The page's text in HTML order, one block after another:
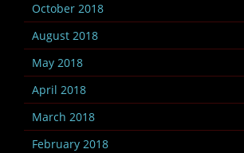
October 2018
August 2018
May 2018
April 2018
March 2018
February 2018